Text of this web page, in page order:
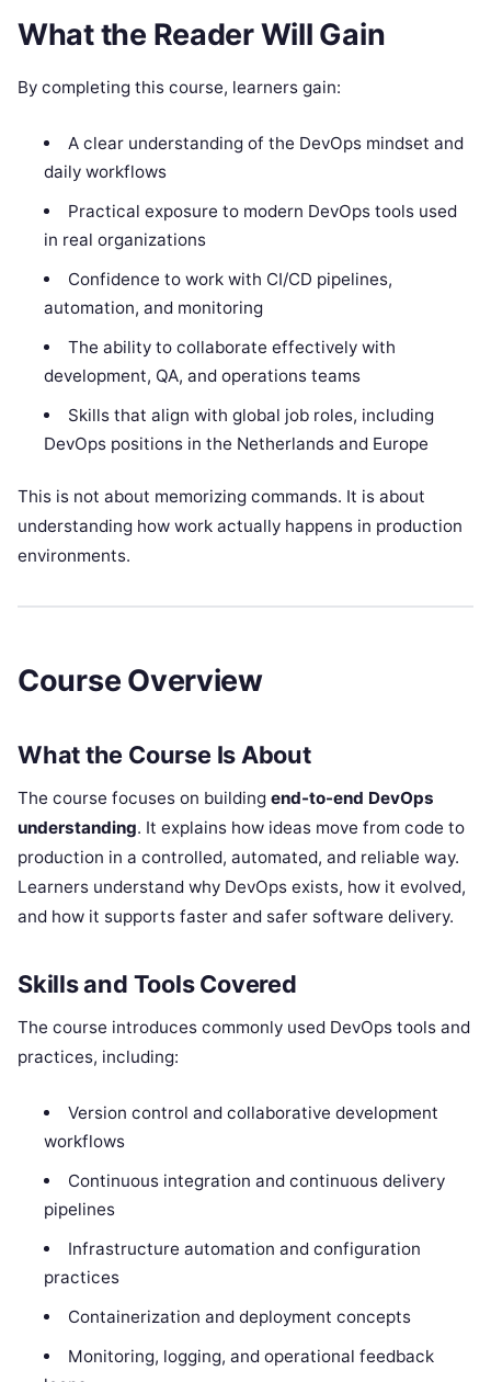
What the Reader Will Gain
By completing this course, learners gain:
A clear understanding of the DevOps mindset and
daily workflows
Practical exposure to modern DevOps tools used
in real organizations
Confidence to work with CI/CD pipelines,
automation, and monitoring
The ability to collaborate effectively with
development, QA, and operations teams
Skills that align with global job roles, including
DevOps positions in the Netherlands and Europe
This is not about memorizing commands. It is about
understanding how work actually happens in production
environments.
Course Overview
What the Course Is About
The course focuses on building end-to-end DevOps
understanding. It explains how ideas move from code to
production in a controlled, automated, and reliable way.
Learners understand why DevOps exists, how it evolved,
and how it supports faster and safer software delivery.
Skills and Tools Covered
The course introduces commonly used DevOps tools and
practices, including:
Version control and collaborative development
workflows
Continuous integration and continuous delivery
pipelines
Infrastructure automation and configuration
practices
Containerization and deployment concepts
Monitoring, logging, and operational feedback